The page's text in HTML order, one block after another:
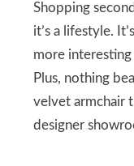
Shopping
it’s a lifestyle.
more
Plus, nothing
velvet armchair
designer